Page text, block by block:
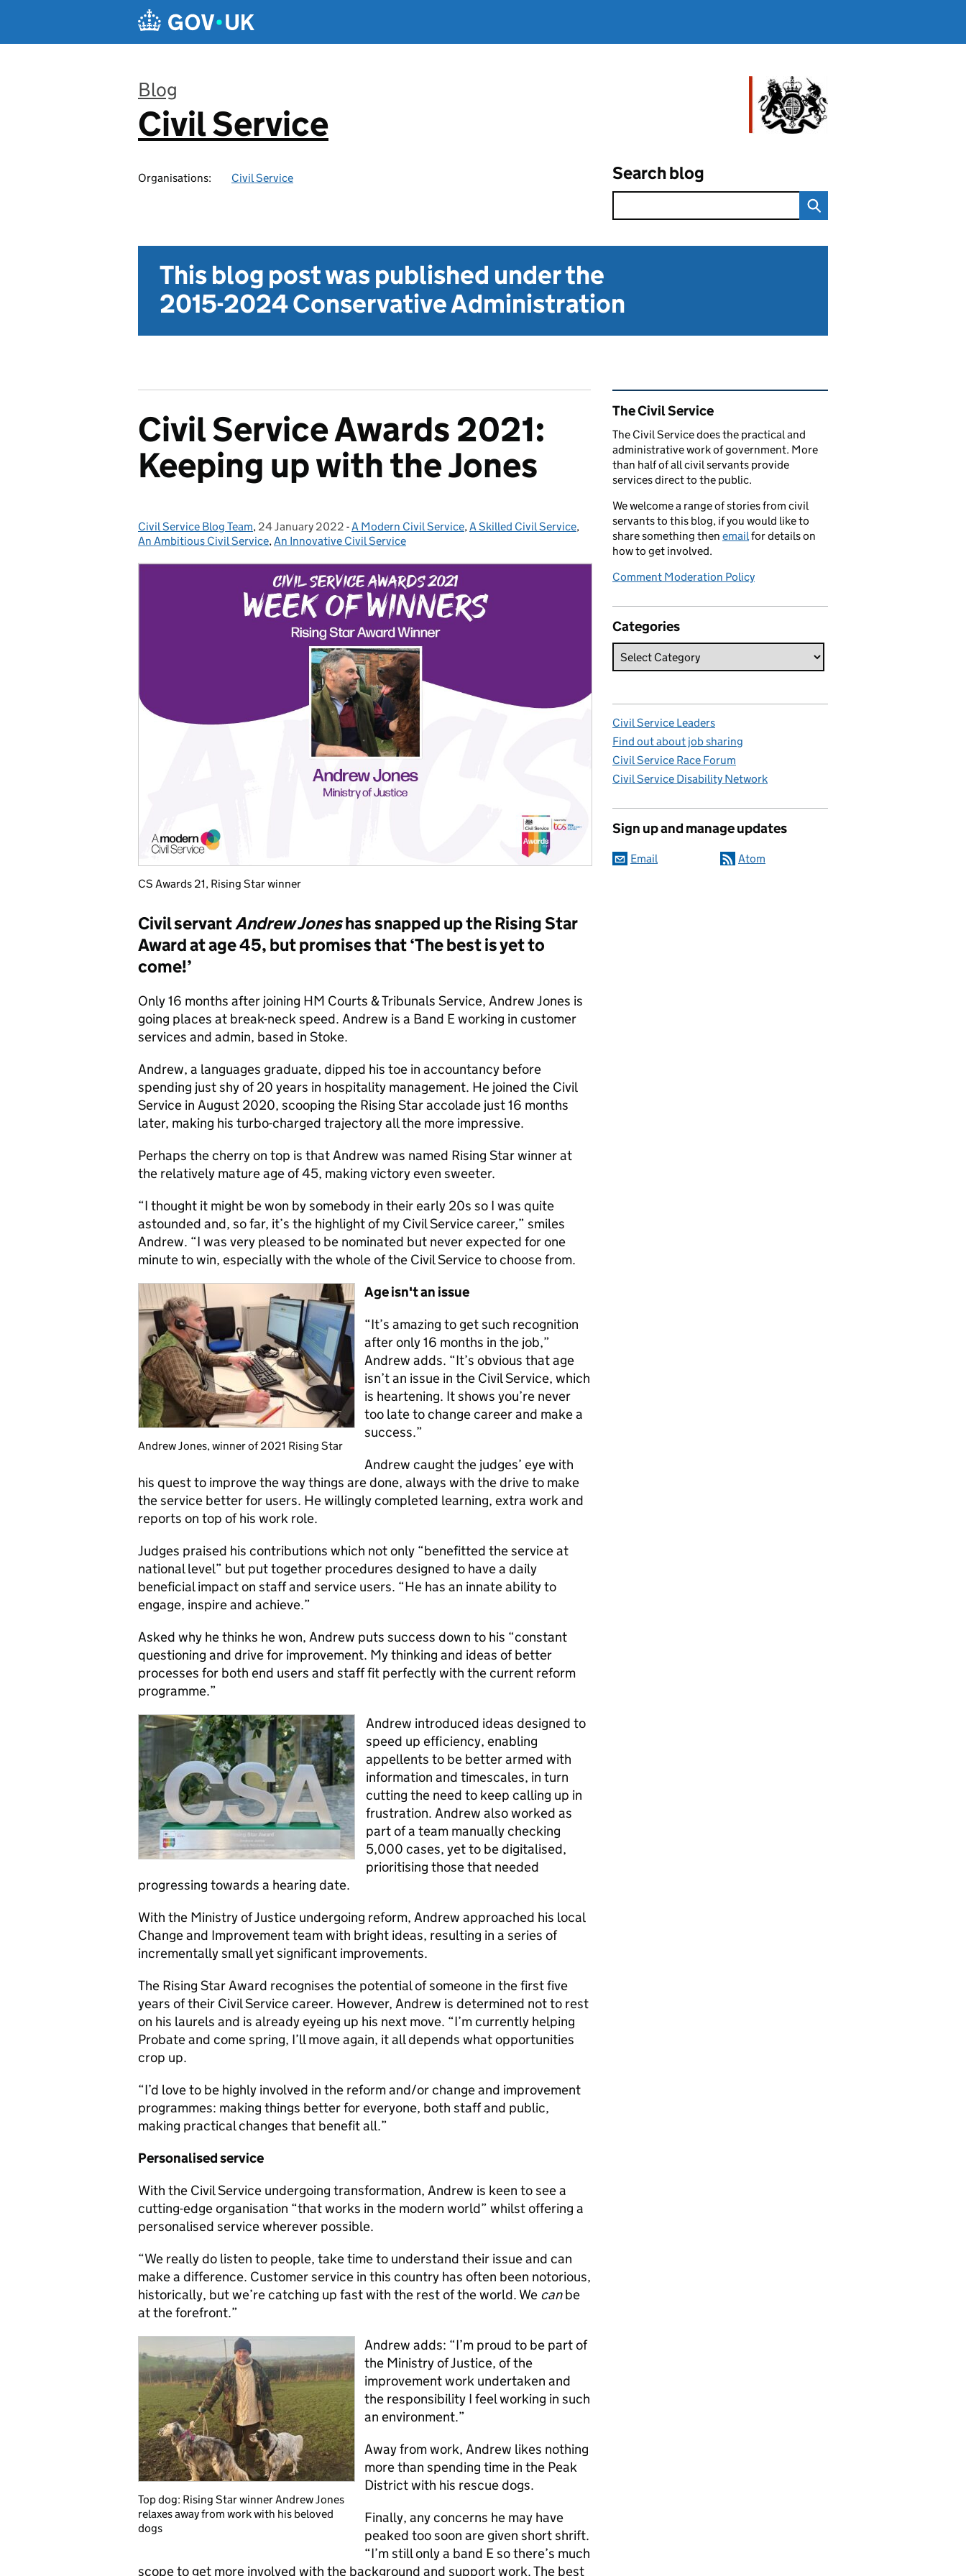
Blog
:
Civil Service
Organisations: Civil Service Search blog
This blog post was published under the
2015-2024 Conservative Administration
Civil Service Awards 2021:
Keeping up with the Jones
Posted by:
Civil Service Blog Team, Posted on:
24 January 2022 - Categories:
A Modern Civil Service,A Skilled Civil Service,
An Ambitious Civil Service,An Innovative Civil Service
CS Awards 21, Rising Star winner
Civil servantAndrew Joneshas snapped up the Rising Star
Award at age 45, but promises that ‘The best is yet to
come!’
Only 16 months after joining HM Courts & Tribunals Service, Andrew Jones is
going places at break-neck speed. Andrew is a Band Eworking in customer
services and admin, based in Stoke.
Andrew, a languages graduate, dipped his toe in accountancy before
spending just shy of 20 years in hospitality management. He joined the Civil
Service in August 2020, scooping the Rising Star accolade just 16 months
later, making his turbo-charged trajectory all the more impressive.
Perhaps the cherry on top is that Andrew was named Rising Star winner at
the relatively mature age of 45, making victory even sweeter.
“I thought it might be won by somebody in their early 20s so I was quite
astounded and, so far, it’s the highlight of my Civil Service career,” smiles
Andrew. “I was very pleased to be nominated but never expected for one
minute to win, especially with the whole of the Civil Service to choose from.
Andrew Jones, winner of 2021 Rising Star
Age isn't an issue
“It’s amazing to get such recognition
after only 16 months in the job,”
Andrew adds. “It’s obvious that age
isn’t an issue in the Civil Service, which
is heartening. It shows you’re never
too late to change career and make a
success.”
Andrew caught the judges’ eye with
his quest to improve the way things are done, always with the drive to make
the service better for users. He willingly completed learning, extra work and
reports on top of his work role.
Judges praised his contributions which not only “benefitted the service at
national level” but put together procedures designed to have a daily
beneficial impact on staff and service users. “He has an innate ability to
engage, inspire and achieve.”
Asked why he thinks he won, Andrew puts success down to his “constant
questioning and drive for improvement. My thinking and ideas of better
processes for both end users and staff fit perfectly with the current reform
programme.”
Andrew introduced ideas designed to
speed up efficiency, enabling
appellents to be better armed with
information and timescales, in turn
cutting the need to keep calling up in
frustration. Andrew also worked as
part of a team manually checking
5,000 cases, yet to be digitalised,
prioritising those that needed
progressing towards a hearing date.
With the Ministry of Justice undergoing reform, Andrew approached his local
Change and Improvement team with bright ideas, resulting in a series of
incrementally small yet significant improvements.
The Rising Star Award recognises the potential of someone in the first five
years of their Civil Service career. However, Andrew is determined not to rest
on his laurels and is already eyeing up his next move. “I’m currently helping
Probate and come spring, I’ll move again, it all depends what opportunities
crop up.
“I’d love to be highly involved in the reform and/or change and improvement
programmes: making things better for everyone, both staff and public,
making practical changes that benefit all.”
Personalised service
With the Civil Service undergoing transformation, Andrew is keen to see a
cutting-edge organisation “that works in the modern world” whilst offering a
personalised service wherever possible.
“We really do listen to people, take time to understand their issue and can
make a difference. Customer service in this country has often been notorious,
historically, but we’re catching up fast with the rest of the world. We canbe
at the forefront.”
Top dog: Rising Star winner Andrew Jones
relaxes away from work with his beloved
dogs
Andrew adds: “I’m proud to be part of
the Ministry of Justice, of the
improvement work undertaken and
the responsibility I feel working in such
an environment.”
Away from work, Andrew likes nothing
more than spending time in the Peak
District with his rescue dogs.
Finally, any concerns he may have
peaked too soon are given short shrift.
“I’m still only a band E so there’s much
scope to get more involved with the background and support work. The best
Related content and links
The Civil Service
The Civil Service does the practical and
administrative work of government. More
than half of all civil servants provide
services direct to the public.
We welcome a range of stories from civil
servants to this blog, if you would like to
share something then emailfor details on
how to get involved.
Comment Moderation Policy
Categories
Civil Service Leaders
Find out about job sharing
Civil Service Race Forum
Civil Service Disability Network
Sign up and manage updates
Email Atom